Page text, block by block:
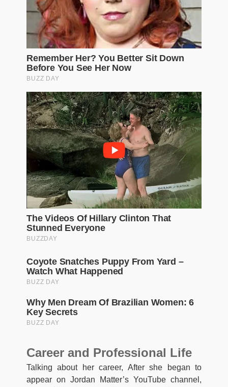
Career and Professional Life
Talking about her career, After she began to
appear on Jordan Matter’s YouTube channel,